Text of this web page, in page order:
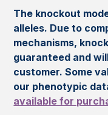
The knockout
alleles. Due to
mechanisms,
guaranteed and
customer. Some
our phenotypic
available for